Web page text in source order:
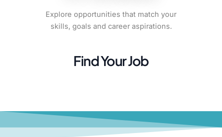
Explore opportunities that match your
skills, goals and career aspirations.
Find Your Job